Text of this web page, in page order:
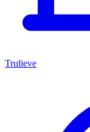
Trulieve